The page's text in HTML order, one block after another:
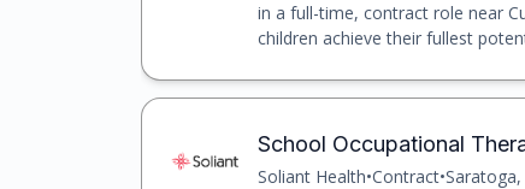
in a full-time, contract role near
children achieve their fullest
School Occupational
Soliant Health•Contract•Saratoga,